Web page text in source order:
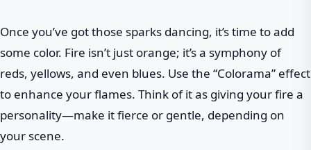
Once you’ve got those sparks dancing, it’s time to add
some color. Fire isn’t just orange; it’s a symphony of
reds, yellows, and even blues. Use the “Colorama” effect
to enhance your flames. Think of it as giving your fire a
personality—make it fierce or gentle, depending on
your scene.